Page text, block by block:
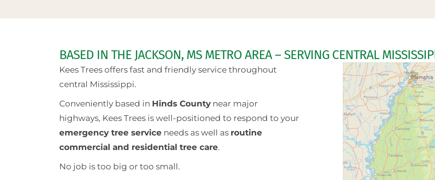
BASED IN THE JACKSON, MS METRO AREA – SERVING CENTRAL
Kees Trees offers fast and friendly service throughout
central Mississippi.
Conveniently based in Hinds County near major
highways, Kees Trees is well-positioned to respond to your
emergency tree service needs as well as routine
commercial and residential tree care.
No job is too big or too small.